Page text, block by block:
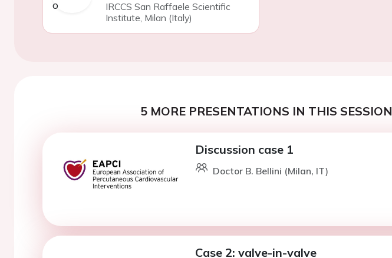
IRCCS San Raffaele Scientific
Institute, Milan (Italy)
5 MORE PRESENTATIONS IN THIS SESSION
Discussion case 1
Doctor B. Bellini (Milan, IT)
Case 2: valve-in-valve